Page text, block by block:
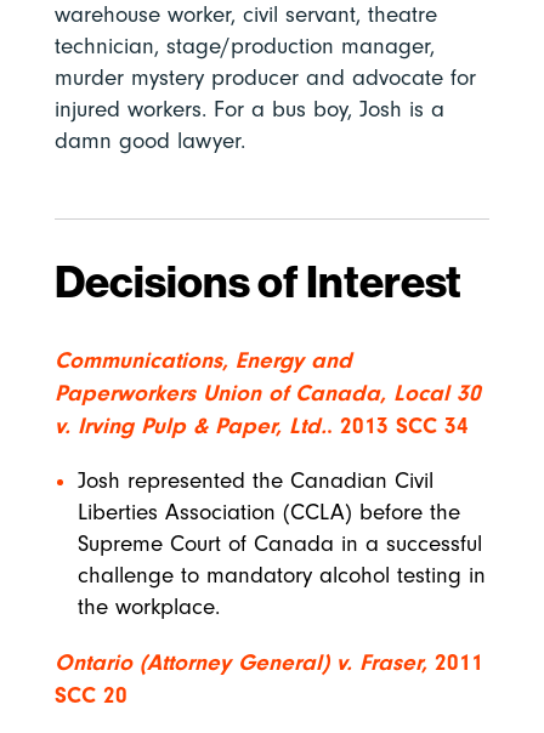
warehouse worker, civil servant, theatre
technician, stage/production manager,
murder mystery producer and advocate for
injured workers. For a bus boy, Josh is a
damn good lawyer.
Decisions of Interest
Communications, Energy and
Paperworkers Union of Canada, Local 30
v. Irving Pulp & Paper, Ltd.. 2013 SCC 34
Josh represented the Canadian Civil
Liberties Association (CCLA) before the
Supreme Court of Canada in a successful
challenge to mandatory alcohol testing in
the workplace.
Ontario (Attorney General) v. Fraser,2011
SCC 20